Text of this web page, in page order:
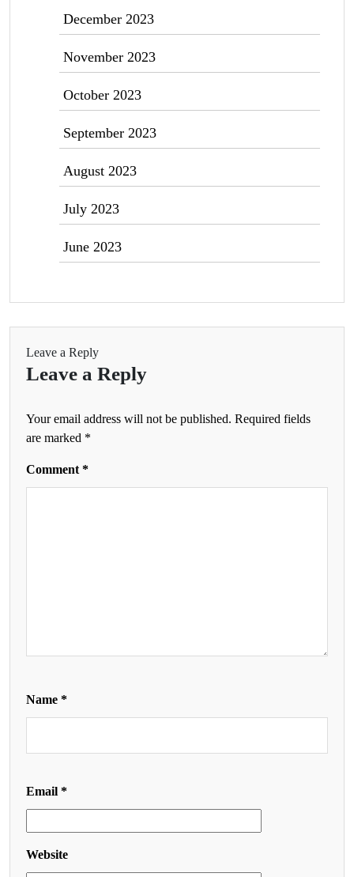
December 2023
November 2023
October 2023
September 2023
August 2023
July 2023
June 2023
Leave a Reply
Leave a Reply
Your email address will not be published. Required fields
are marked *
Comment *
Name *
Email *
Website